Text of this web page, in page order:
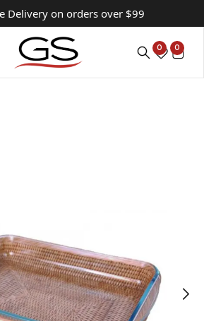
Delivery on orders over $99
0 0